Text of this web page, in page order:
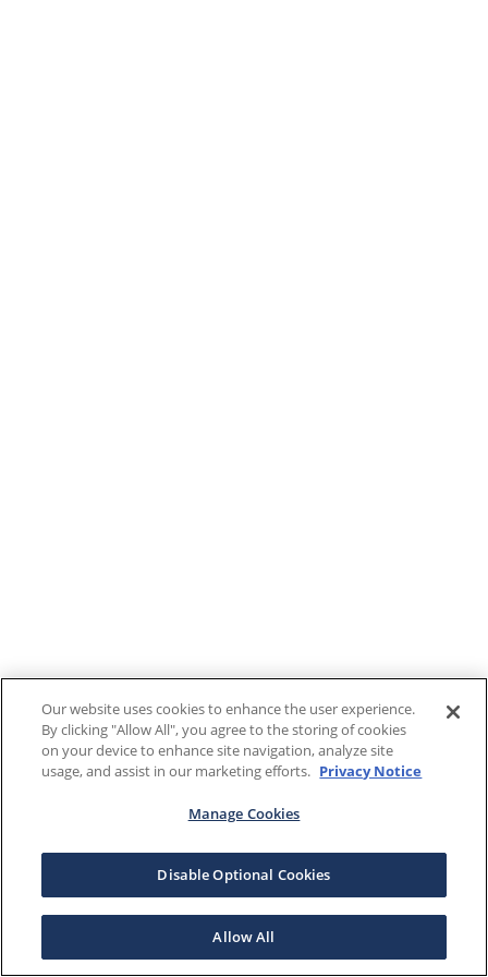
Our website uses cookies to enhance the user experience.
By clicking "Allow All", you agree to the storing of cookies
on your device to enhance site navigation, analyze site
usage, and assist in our marketing efforts. Privacy Notice
Manage Cookies
Disable Optional Cookies
Allow All